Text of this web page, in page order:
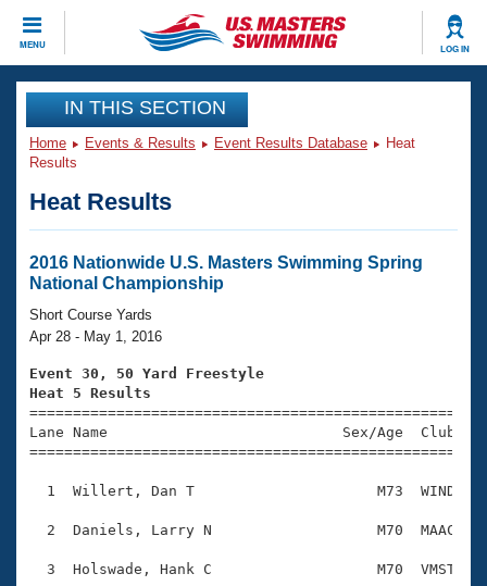
MENU LOG IN
CLOSE
Training
Workout Library
Articles And Videos
Swimming 101
Training Plans
Swimming Guides
Video Stroke Analysis
Club Finder
Workout Tracking
Events
Virtual And Fitness Events
2026 Summer Nationals
National Championships
Results And Rankings
Records
Eligibility Policy
Club Finder
Workout Library
About Us
What Is Masters Swimming?
USMS Community
Membership Benefits
Join
IN THIS SECTION
Home Events & Results Event Results Database
Heat
Results
Heat Results
2016 Nationwide U.S. Masters Swimming Spring
National Championship
Short Course Yards
Apr 28 - May 1, 2016
Event 30, 50 Yard Freestyle
Heat 5 Results
Lane Name                           Sex/Age
1  Willert, Dan T                     M73  WIND
2  Daniels, Larry N                   M70  MAAC
3  Holswade, Hank C                   M70  VMST